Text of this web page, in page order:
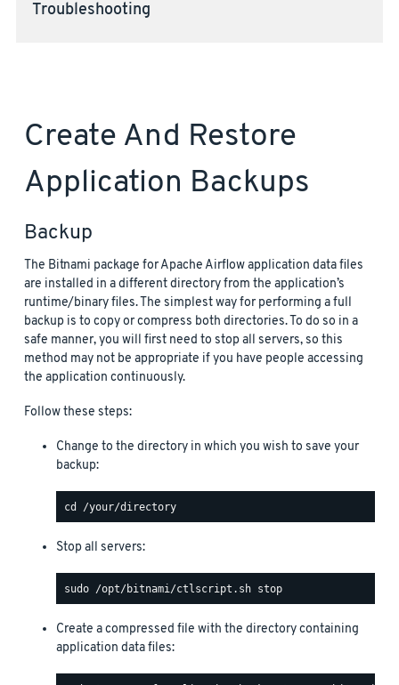
Troubleshooting
Create And Restore
Application Backups
Backup
The Bitnami package for Apache Airflow application data files
are installed in a different directory from the application’s
runtime/binary files. The simplest way for performing a full
backup is to copy or compress both directories. To do so in a
safe manner, you will first need to stop all servers, so this
method may not be appropriate if you have people accessing
the application continuously.
Follow these steps:
Change to the directory in which you wish to save your
backup:
Stop all servers:
Create a compressed file with the directory containing
application data files: